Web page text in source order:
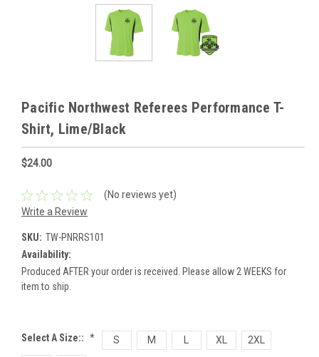
Pacific Northwest Referees Performance T-
Shirt, Lime/Black
$24.00
(No reviews yet)
Write a Review
SKU: TW-PNRRS101
Availability:
Produced AFTER your order is received. Please allow 2 WEEKS for
item to ship.
Select A Size:: * S M XL 2XL